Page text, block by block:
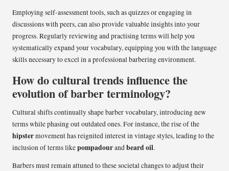
Employing self-assessment tools, such as quizzes or engaging in
discussions with peers, can also provide valuable insights into your
progress. Regularly reviewing and practising terms will help you
systematically expand your vocabulary, equipping you with the language
skills necessary to excel in a professional barbering environment.
How do cultural trends influence the
evolution of barber terminology?
Cultural shifts continually shape barber vocabulary, introducing new
terms while phasing out outdated ones. For instance, the rise of the
hipstermovement has reignited interest in vintage styles, leading to the
inclusion of terms likepompadourandbeard oil.
Barbers must remain attuned to these societal changes to adjust their